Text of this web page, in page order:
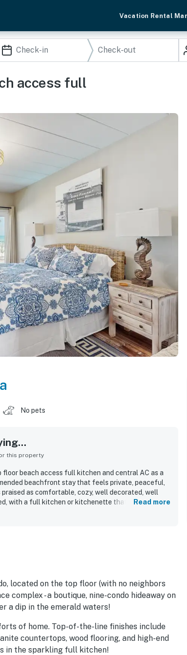
Vacation Rental
access full
No pets
this property
beach access full kitchen and central AC as a
beachfront stay that feels private, peaceful,
as comfortable, cozy, well decorated, well
with a full kitchen or kitchenette that had what
the convenient parking, laundry and ice
paddle boards, grills, and a fire pit.
Read more
located on the top floor (with no neighbors
complex - a boutique, nine-condo hideaway on
a dip in the emerald waters!
of home. Top-of-the-line finishes include
countertops, wood flooring, and high-end
in the sparkling full kitchen!